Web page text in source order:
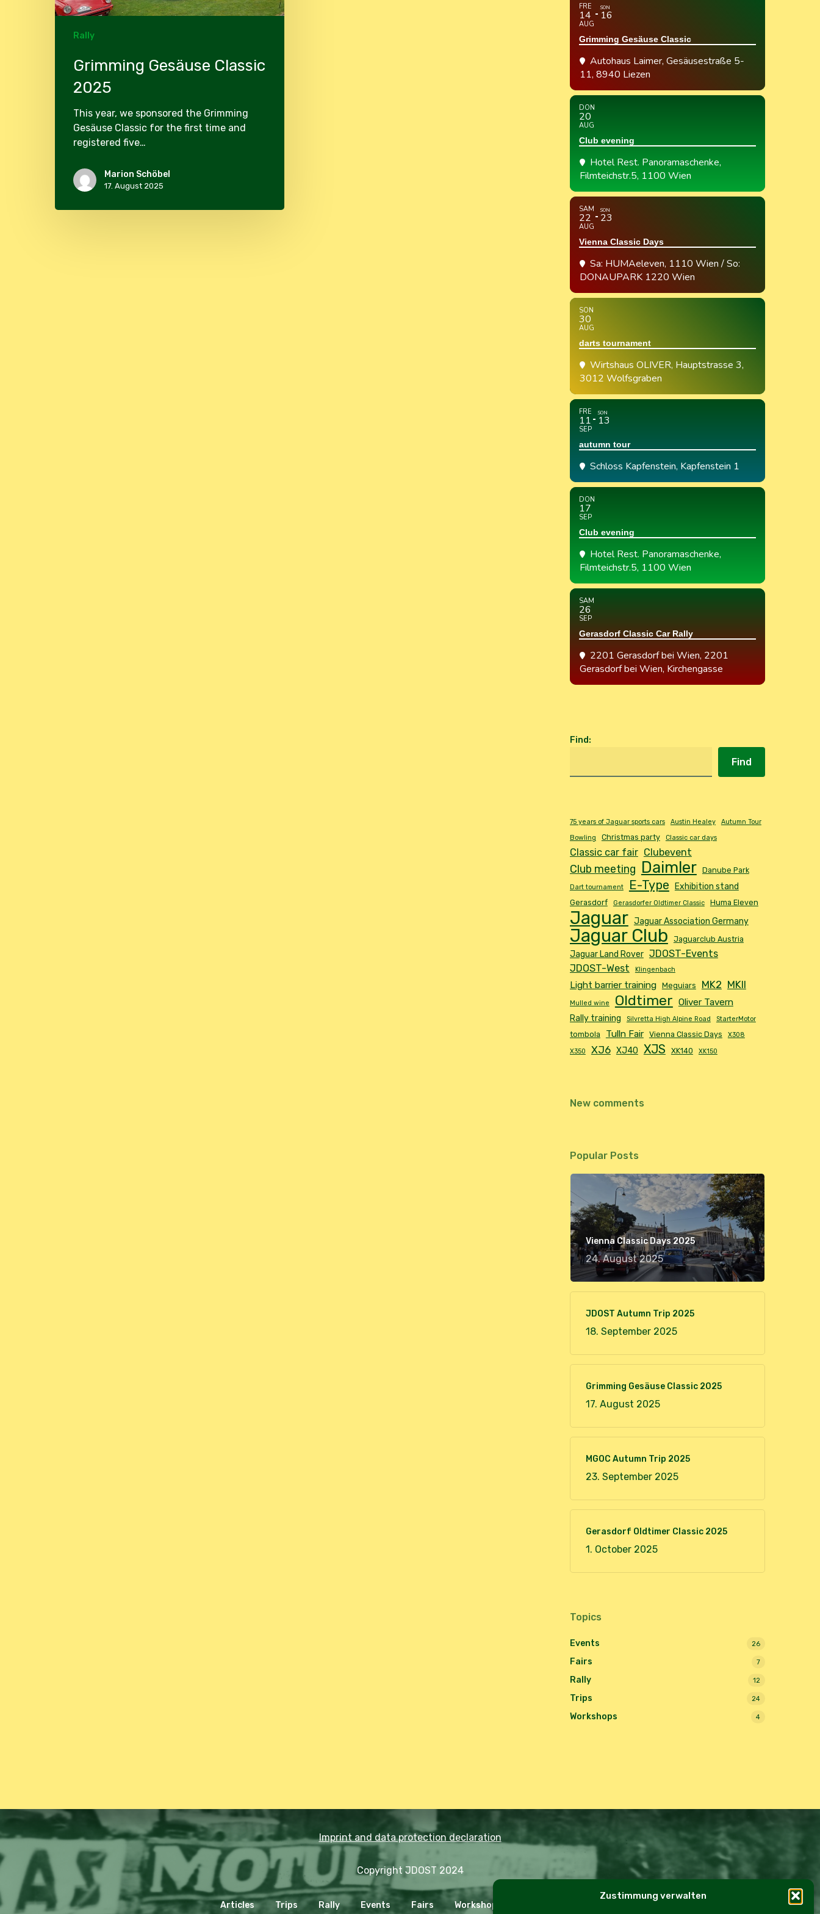
Zustimmung verwalten
Rally
Grimming Gesäuse Classic
2025
This year, we sponsored the Grimming
Gesäuse Classic for the first time and
registered five…
Marion Schöbel
17. August 2025
FRE
14
AUG
SON
16
Grimming Gesäuse Classic
Autohaus Laimer, Gesäusestraße 5-
11, 8940 Liezen
DON
20
AUG
Club evening
Hotel Rest. Panoramaschenke,
Filmteichstr.5, 1100 Wien
SAM
22
AUG
SON
23
Vienna Classic Days
Sa: HUMAeleven, 1110 Wien / So:
DONAUPARK 1220 Wien
SON
30
AUG
darts tournament
Wirtshaus OLIVER, Hauptstrasse 3,
3012 Wolfsgraben
FRE
11
SEP
SON
13
autumn tour
Schloss Kapfenstein, Kapfenstein 1
DON
17
SEP
Club evening
Hotel Rest. Panoramaschenke,
Filmteichstr.5, 1100 Wien
SAM
26
SEP
Gerasdorf Classic Car Rally
2201 Gerasdorf bei Wien, 2201
Gerasdorf bei Wien, Kirchengasse
Find:
Find
75 years of Jaguar sports cars Austin Healey
Autumn Tour
Bowling
Christmas party Classic car days
Classic car fair Clubevent
Club meeting Daimler Danube Park
Dart tournament E-Type Exhibition stand
Gerasdorf Gerasdorfer Oldtimer Classic Huma Eleven
Jaguar Jaguar Association Germany
Jaguar Club Jaguarclub Austria
Jaguar Land Rover JDOST-Events
JDOST-West
Klingenbach
Light barrier training Meguiars MK2 MKII
Mulled wine Oldtimer Oliver Tavern
Rally training Silvretta High Alpine Road StarterMotor
tombola Tulln Fair Vienna Classic Days X308
X350 XJ6 XJ40 XJS XK140 XK150
New comments
Popular Posts
Vienna Classic Days 2025
24. August 2025
JDOST Autumn Trip 2025
18. September 2025
Grimming Gesäuse Classic 2025
17. August 2025
MGOC Autumn Trip 2025
23. September 2025
Gerasdorf Oldtimer Classic 2025
1. October 2025
Topics
Events 26
Fairs 7
Rally 12
Trips 24
Workshops 4
Imprint and data protection declaration
Copyright JDOST 2024
Articles Trips Rally Events Fairs Workshops